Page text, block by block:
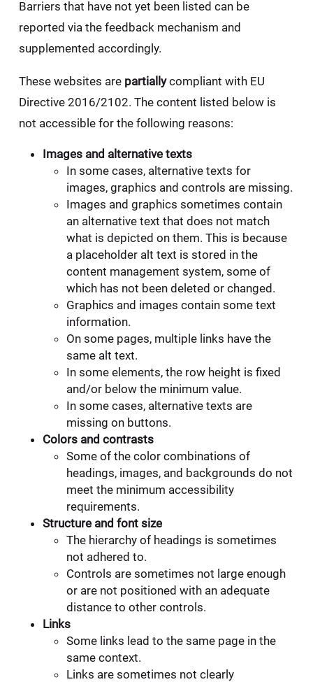
Barriers that have not yet been listed can be
reported via the feedback mechanism and
supplemented accordingly.
These websites are partiallycompliant with EU
Directive 2016/2102. The content listed below is
not accessible for the following reasons:
Images and alternative texts
In some cases, alternative texts for
images, graphics and controls are missing.
Images and graphics sometimes contain
an alternative text that does not match
what is depicted on them. This is because
a placeholder alt text is stored in the
content management system, some of
which has not been deleted or changed.
Graphics and images contain some text
information.
On some pages, multiple links have the
same alt text.
In some elements, the row height is fixed
and/or below the minimum value.
In some cases, alternative texts are
missing on buttons.
Colors and contrasts
Some of the color combinations of
headings, images, and backgrounds do not
meet the minimum accessibility
requirements.
Structure and font size
The hierarchy of headings is sometimes
not adhered to.
Controls are sometimes not large enough
or are not positioned with an adequate
distance to other controls.
Links
Some links lead to the same page in the
same context.
Links are sometimes not clearly